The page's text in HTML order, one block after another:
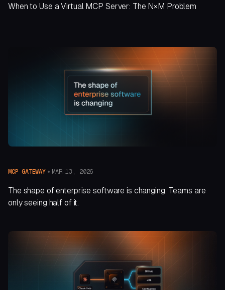
When to Use a Virtual MCP Server: The N×M Problem
MCP GATEWAY MAR 13, 2026
The shape of enterprise software is changing. Teams are
only seeing half of it.